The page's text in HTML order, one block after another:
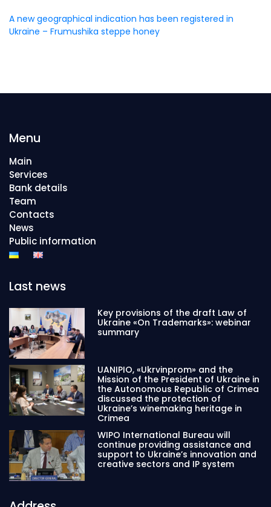
A new geographical indication has been registered in
Ukraine – Frumushika steppe honey
Menu
Main
Services
Bank details
Team
Contacts
News
Public information
Last news
Key provisions of the draft Law of
Ukraine «On Trademarks»: webinar
summary
UANIPIO, «Ukrvinprom» and the
Mission of the President of Ukraine in
the Autonomous Republic of Crimea
discussed the protection of
Ukraine’s winemaking heritage in
Crimea
WIPO International Bureau will
continue providing assistance and
support to Ukraine’s innovation and
creative sectors and IP system